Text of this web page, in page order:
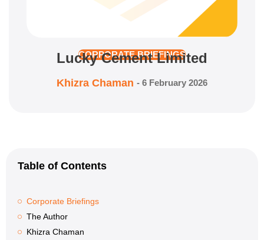
CORPORATE BRIEFINGS
Lucky Cement Limited
Khizra Chaman - 6 February 2026
Table of Contents
Corporate Briefings
The Author
Khizra Chaman